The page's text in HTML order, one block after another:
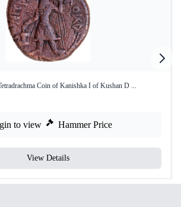
Coin of Kanishka I of Kushan D ...
to view Hammer Price
View Details